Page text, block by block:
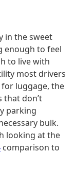
in the sweet
enough to feel
to live with
most drivers
luggage, the
that don’t
parking
bulk.
looking at the
comparison to